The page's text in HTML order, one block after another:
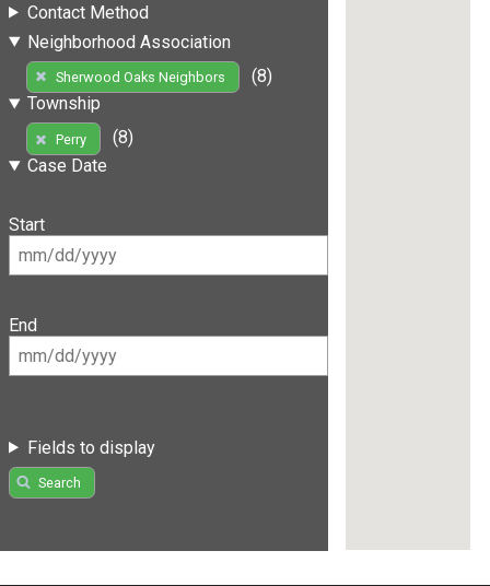
Contact Method
Neighborhood Association
Sherwood Oaks Neighbors
(8)
Township
Perry
(8)
Case Date
Start
End
Fields to display
Search